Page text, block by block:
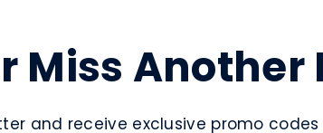
Miss Another
and receive exclusive promo